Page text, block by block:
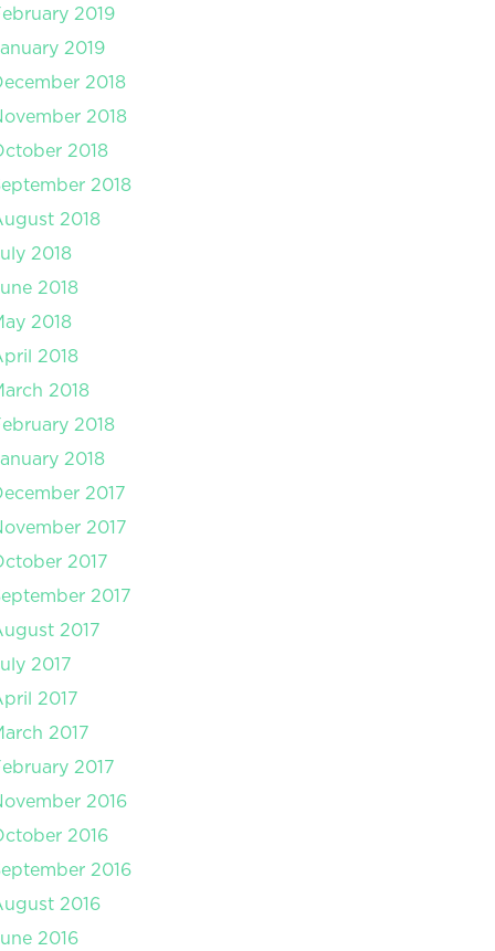
2019
2019
2018
2018
2018
2018
2018
2018
2018
2018
2018
2018
2018
2018
2017
2017
2017
2017
2017
2017
2017
2017
2017
2016
2016
2016
2016
2016